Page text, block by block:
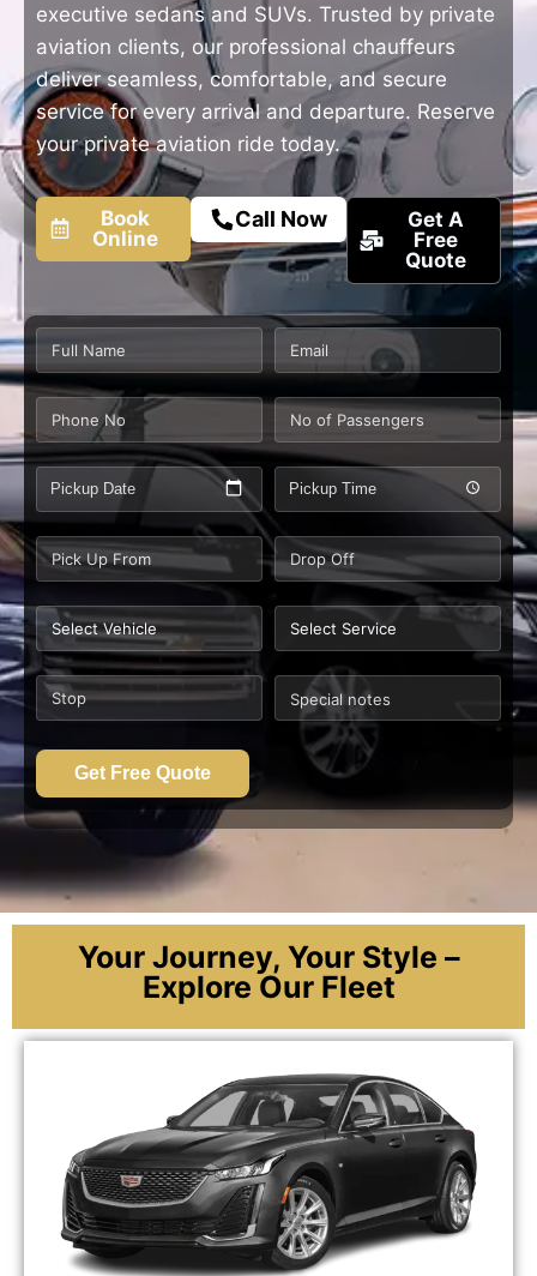
executive sedans and SUVs. Trusted by private
aviation clients, our professional chauffeurs
deliver seamless, comfortable, and secure
service for every arrival and departure. Reserve
your private aviation ride today.
Book
Online
Call Now
Get A
Free
Quote
Pickup Date Pickup Time
Get Free Quote
Your Journey, Your Style –
Explore Our Fleet